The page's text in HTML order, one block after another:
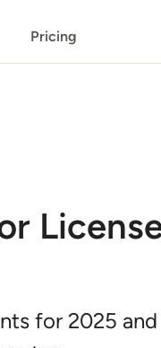
Pricing
for 2025